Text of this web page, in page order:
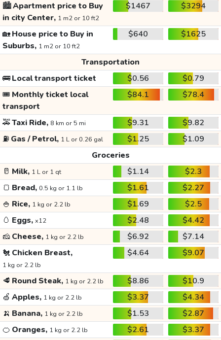
🏙️Apartment price to Buy
in city Center, 1 m2 or 10 ft2
$1467 $3294
🏡House price to Buy in
Suburbs, 1 m2 or 10 ft2
$640 $1625
Transportation
🚌Local transport ticket $0.56
$0.79
🎟️ Monthly ticket local
transport
$84.1 $78.4
🚕Taxi Ride, 8 km or 5 mi $9.31
$9.82
⛽ Gas / Petrol, 1 L or 0.26 gal $1.25
$1.09
Groceries
🥛 Milk, 1 L or 1 qt $1.14
$2.3
🍞 Bread, 0.5 kg or 1.1 lb $1.61
$2.27
🍚 Rice, 1 kg or 2.2 lb $1.69
$2.5
🥚 Eggs, x12 $2.48
$4.42
🧀 Cheese, 1 kg or 2.2 lb $6.92
$7.14
🐔 Chicken Breast,
1 kg or 2.2 lb
$4.64 $9.07
🥩 Round Steak, 1 kg or 2.2 lb $8.86
$10.9
🍏 Apples, 1 kg or 2.2 lb $3.37
$4.34
🍌 Banana, 1 kg or 2.2 lb $1.53
$2.87
🍊 Oranges, 1 kg or 2.2 lb $2.61
$3.37